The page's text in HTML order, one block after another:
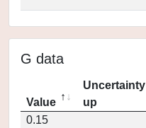
G data
Value
Uncertainty
up
0.15